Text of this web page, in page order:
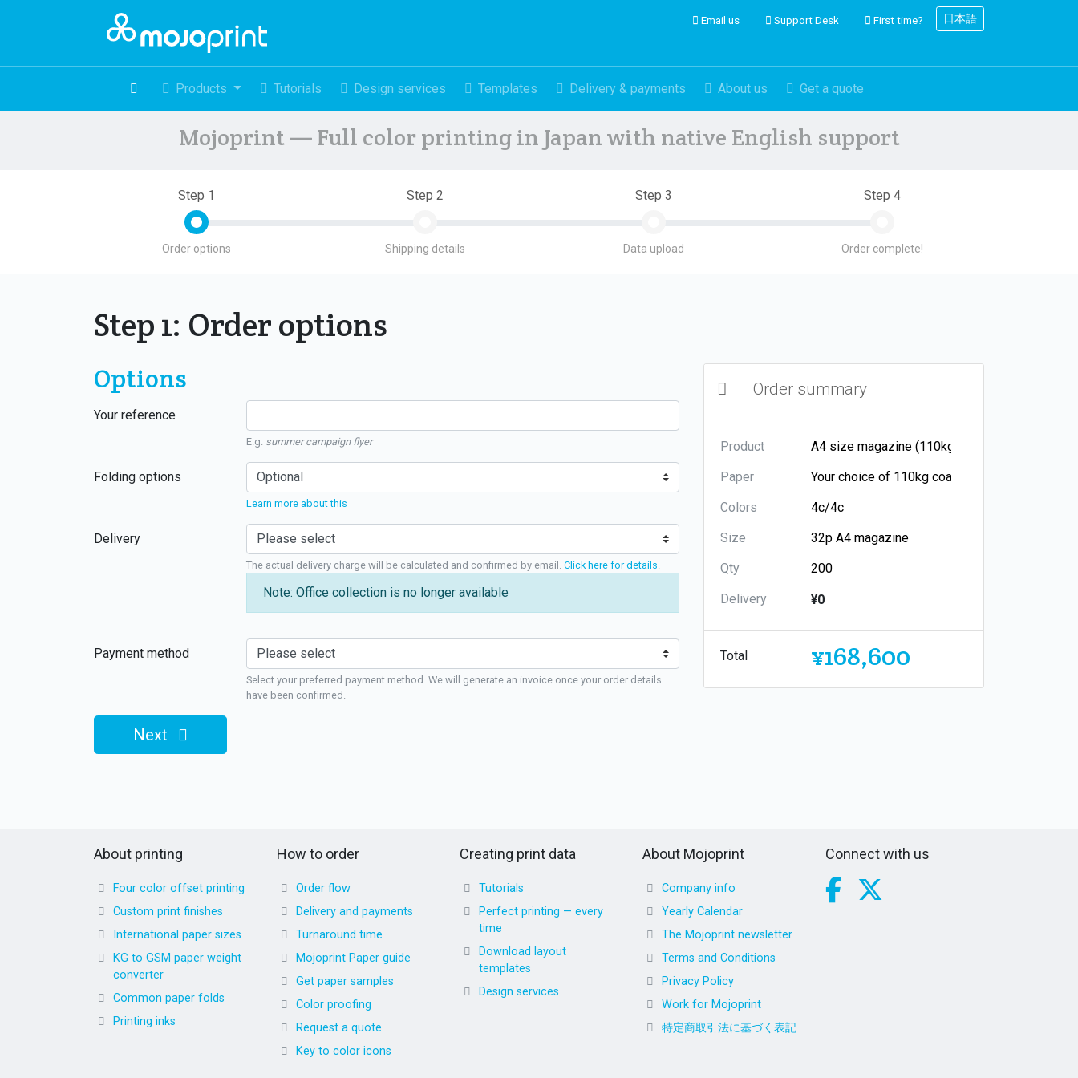
Email us Support Desk First time? 日本語
Products Tutorials Design services Templates Delivery & payments About us Get a quote
Mojoprint — Full color printing in Japan with native English support
Step 1
Order options
Step 2
Shipping details
Step 3
Data upload
Step 4
Order complete!
Step 1: Order options
Options
Your reference
E.g. summer campaign flyer
Folding options
Learn more about this
Delivery
The actual delivery charge will be calculated and confirmed by email. Click here for details
Note: Office collection is no longer available
Payment method
Select your preferred payment method. We will generate an invoice once your order details
have been confirmed.
Next
Order summary
Product
Paper
Colors
Size
Qty
Delivery
¥0
Total ¥168,600
About printing
Four color offset printing
Custom print finishes
International paper sizes
KG to GSM paper weight
converter
Common paper folds
Printing inks
How to order
Order flow
Delivery and payments
Turnaround time
Mojoprint Paper guide
Get paper samples
Color proofing
Request a quote
Key to color icons
Creating print data
Tutorials
Perfect printing — every
time
Download layout
templates
Design services
About Mojoprint
Company info
Yearly Calendar
The Mojoprint newsletter
Terms and Conditions
Privacy Policy
Work for Mojoprint
特定商取引法に基づく表記
Connect with us